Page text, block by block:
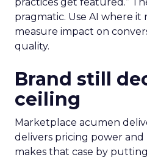
practices get featured.”
pragmatic. Use AI where it
measure impact on
quality.
Brand still
ceiling
Marketplace acumen
delivers pricing power and
makes that case by